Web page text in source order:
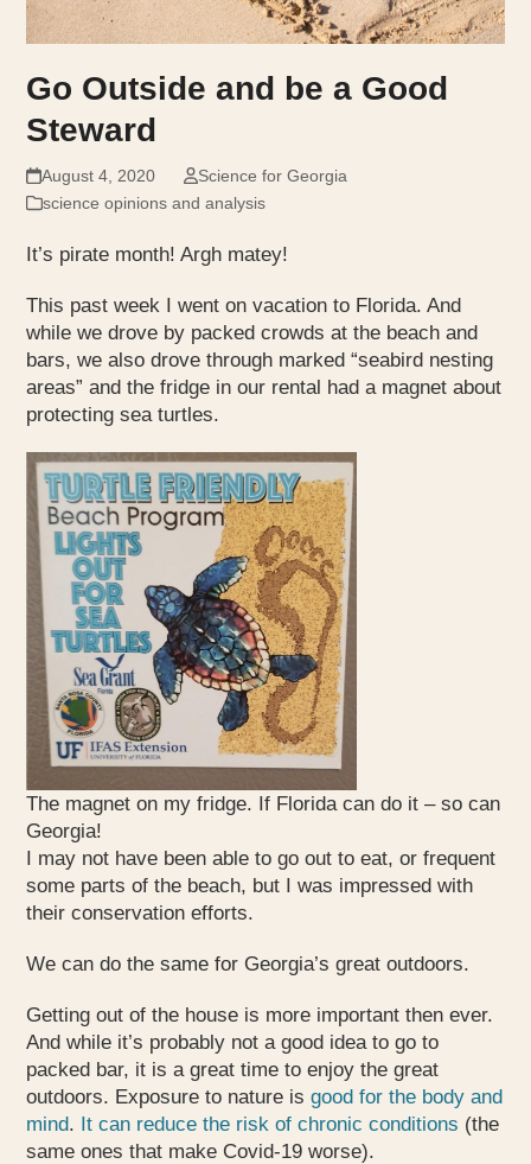
Go Outside and be a Good
Steward
August 4, 2020
Science for Georgia
science opinions and analysis
It’s pirate month! Argh matey!
This past week I went on vacation to Florida. And
while we drove by packed crowds at the beach and
bars, we also drove through marked “seabird nesting
areas” and the fridge in our rental had a magnet about
protecting sea turtles.
The magnet on my fridge. If Florida can do it – so can
Georgia!
I may not have been able to go out to eat, or frequent
some parts of the beach, but I was impressed with
their conservation efforts.
We can do the same for Georgia’s great outdoors.
Getting out of the house is more important then ever.
And while it’s probably not a good idea to go to
packed bar, it is a great time to enjoy the great
outdoors. Exposure to nature isgood for the body and
mind. It can reduce the risk of chronic conditions (the
same ones that make Covid-19 worse).